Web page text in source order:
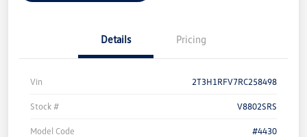
Details Pricing
Vin 2T3H1RFV7RC258498
Stock # V8802SRS
Model Code #4430